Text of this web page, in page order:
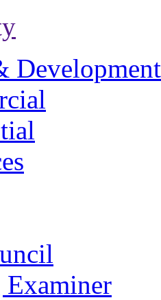
Development
Examiner